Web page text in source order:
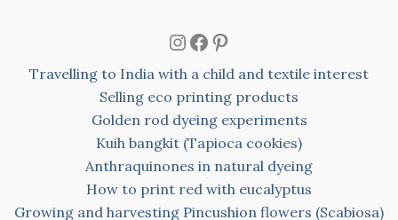
Instagram
Facebook
Pinterest
Travelling to India with a child and textile interest
Selling eco printing products
Golden rod dyeing experiments
Kuih bangkit (Tapioca cookies)
Anthraquinones in natural dyeing
How to print red with eucalyptus
Growing and harvesting Pincushion flowers (Scabiosa)